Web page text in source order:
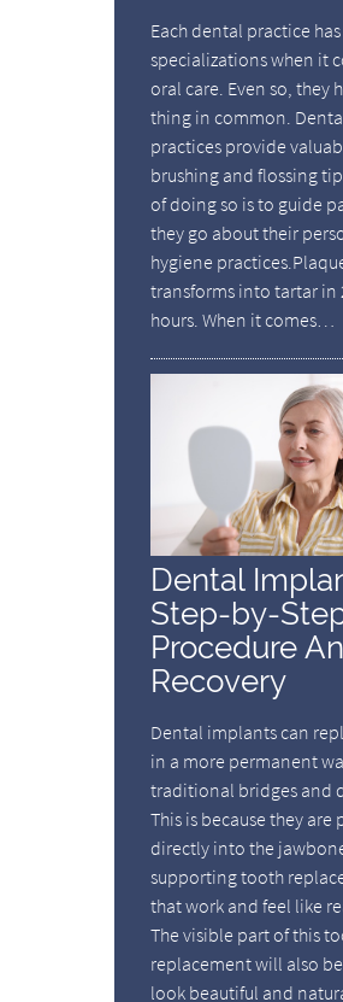
Each dental practice
specializations when it
oral care. Even so, they
thing in common.
practices provide
brushing and flossing
of doing so is to guide
they go about their
hygiene
transforms into tartar in
hours. When it comes…
Dental
Step-by-
Procedure
Recovery
Dental implants can
in a more permanent
traditional bridges and
This is because they are
directly into the
supporting tooth
that work and feel like
The visible part of this
replacement will also
look beautiful and